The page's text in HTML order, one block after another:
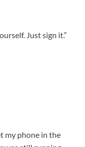
Just sign it.”
my phone in the